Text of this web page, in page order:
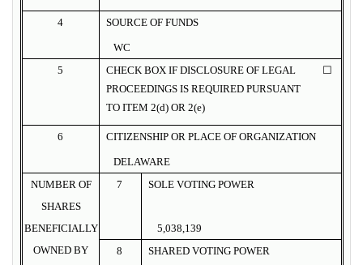
4 SOURCE OF FUNDS
WC
5
CHECK BOX IF DISCLOSURE OF LEGAL
PROCEEDINGS IS REQUIRED PURSUANT
TO ITEM 2(d) OR 2(e)
☐
6 CITIZENSHIP OR PLACE OF ORGANIZATION
DELAWARE
NUMBER OF
7
SOLE VOTING POWER
SHARES
BENEFICIALLY
5,038,139
OWNED BY
8
SHARED VOTING POWER